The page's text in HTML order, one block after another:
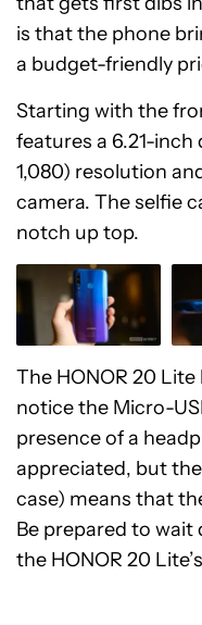
is that the phone
a budget-friendly
Starting with the
features a 6.21-inch
1,080) resolution
camera. The selfie
notch up top.
The HONOR 20
notice the Micro-
presence of a
appreciated, but
case) means that
Be prepared to
the HONOR 20